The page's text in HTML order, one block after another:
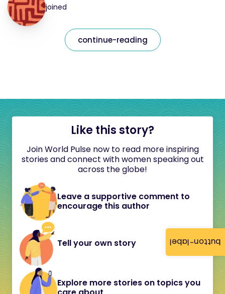
button-label
joined
continue-reading
Like this story?
Join World Pulse now to read more inspiring
stories and connect with women speaking out
across the globe!
Leave a supportive comment to
encourage this author
Tell your own story
Explore more stories on topics you